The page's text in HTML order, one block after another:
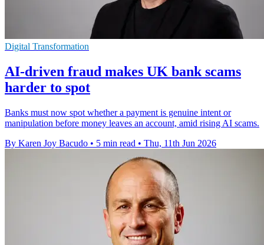
Digital Transformation
AI-driven fraud makes UK bank scams
harder to spot
Banks must now spot whether a payment is genuine intent or
manipulation before money leaves an account, amid rising AI scams.
By Karen Joy Bacudo • 5 min read • Thu, 11th Jun 2026